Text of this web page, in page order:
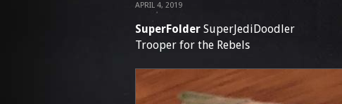
APRIL 4, 2019
SuperFolder SuperJediDoodler
Trooper for the Rebels